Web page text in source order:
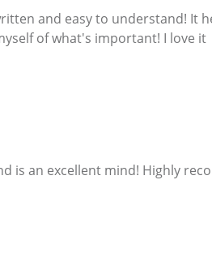
and easy to understand! It
of what's important! I love it
is an excellent mind! Highly